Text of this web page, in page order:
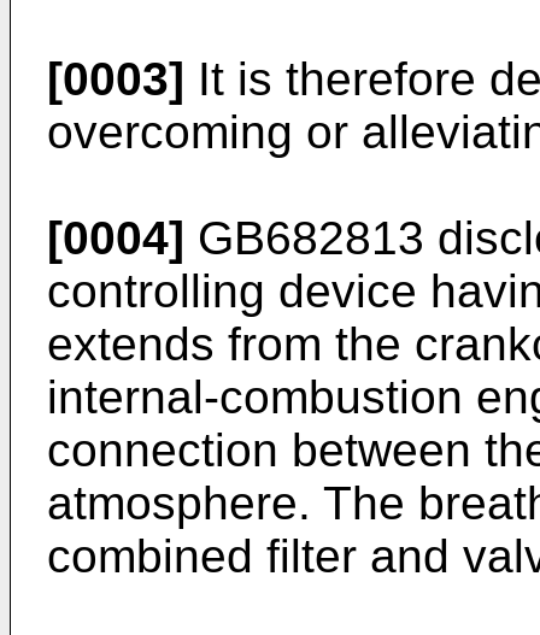
[0003] It is therefore
overcoming or
[0004] GB682813
controlling device
extends from the
internal-combustion
connection between
atmosphere. The
combined filter and